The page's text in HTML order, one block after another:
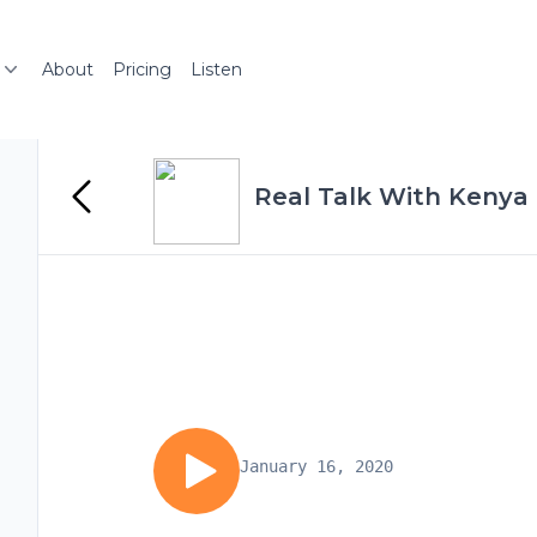
About Pricing Listen
Real Talk With Kenya
January 16, 2020